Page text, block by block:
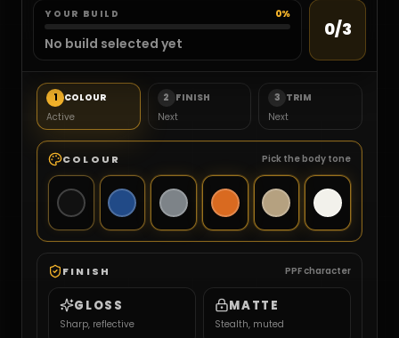
YOUR BUILD 0%
No build selected yet
0/3
1 COLOUR
Active
2 FINISH
Next
3 TRIM
Next
COLOUR Pick the body tone
FINISH PPF character
GLOSS
Sharp, reflective
MATTE
Stealth, muted